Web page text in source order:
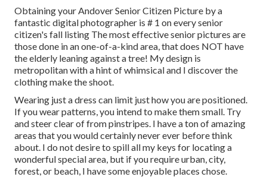
Obtaining your AndoverSenior Citizen Picture by a
fantastic digital photographer is # 1 on every senior
citizen's fall listing The most effective senior pictures are
those done in an one-of-a-kind area, that does NOT have
the elderly leaning against a tree! My design is
metropolitan with a hint of whimsical and I discover the
clothing make the shoot.
Wearing just a dress can limit just how you are positioned.
If you wear patterns, you intend to make them small. Try
and steer clear of from pinstripes. I have a ton of amazing
areas that you would certainly never ever before think
about. I do not desire to spill all my keys for locating a
wonderful special area, but if you require urban, city,
forest, or beach, I have some enjoyable places chose.